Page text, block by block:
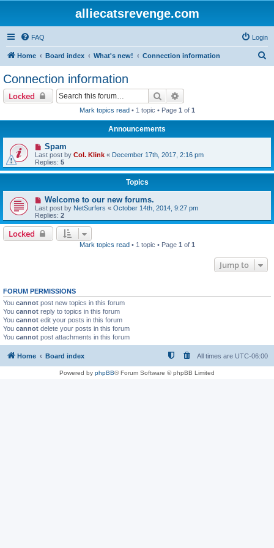
alliecatsrevenge.com
FAQ Login
Home Board index What's new! Connection information
Connection information
Locked Search
Mark topics read• 1 topic • Page 1 of 1
Announcements
Spam
Last post by Col. Klink « December 17th, 2017, 2:16 pm
Replies: 5
Topics
Welcome to our new forums.
Last post by NetSurfers « October 14th, 2014, 9:27 pm
Replies: 2
Locked
Mark topics read• 1 topic • Page 1 of 1
Jump to
FORUM PERMISSIONS
You cannot post new topics in this forum
You cannot reply to topics in this forum
You cannot edit your posts in this forum
You cannot delete your posts in this forum
You cannot post attachments in this forum
Home Board index All times are UTC-06:00
Powered by phpBB® Forum Software © phpBB Limited